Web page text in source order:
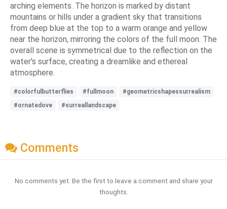
arching elements. The horizon is marked by distant
mountains or hills under a gradient sky that transitions
from deep blue at the top to a warm orange and yellow
near the horizon, mirroring the colors of the full moon. The
overall scene is symmetrical due to the reflection on the
water's surface, creating a dreamlike and ethereal
atmosphere.
#colorfulbutterflies #fullmoon
#geometricshapessurrealism
#ornatedove
#surreallandscape
Comments
No comments yet. Be the first to leave a comment and share your
thoughts.